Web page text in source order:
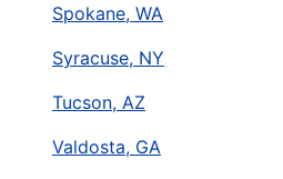
Spokane, WA
Syracuse, NY
Tucson, AZ
Valdosta, GA